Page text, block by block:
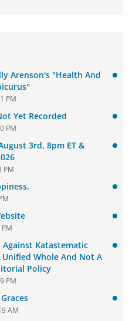
Arenson's "Health And
PM
Yet Recorded
PM
3rd, 8pm ET &
PM
Katastematic
Unified Whole And Not A
Policy
PM
AM